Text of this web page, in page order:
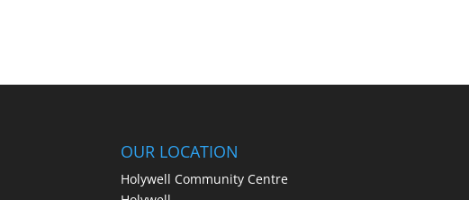
OUR LOCATION
Holywell Community Centre